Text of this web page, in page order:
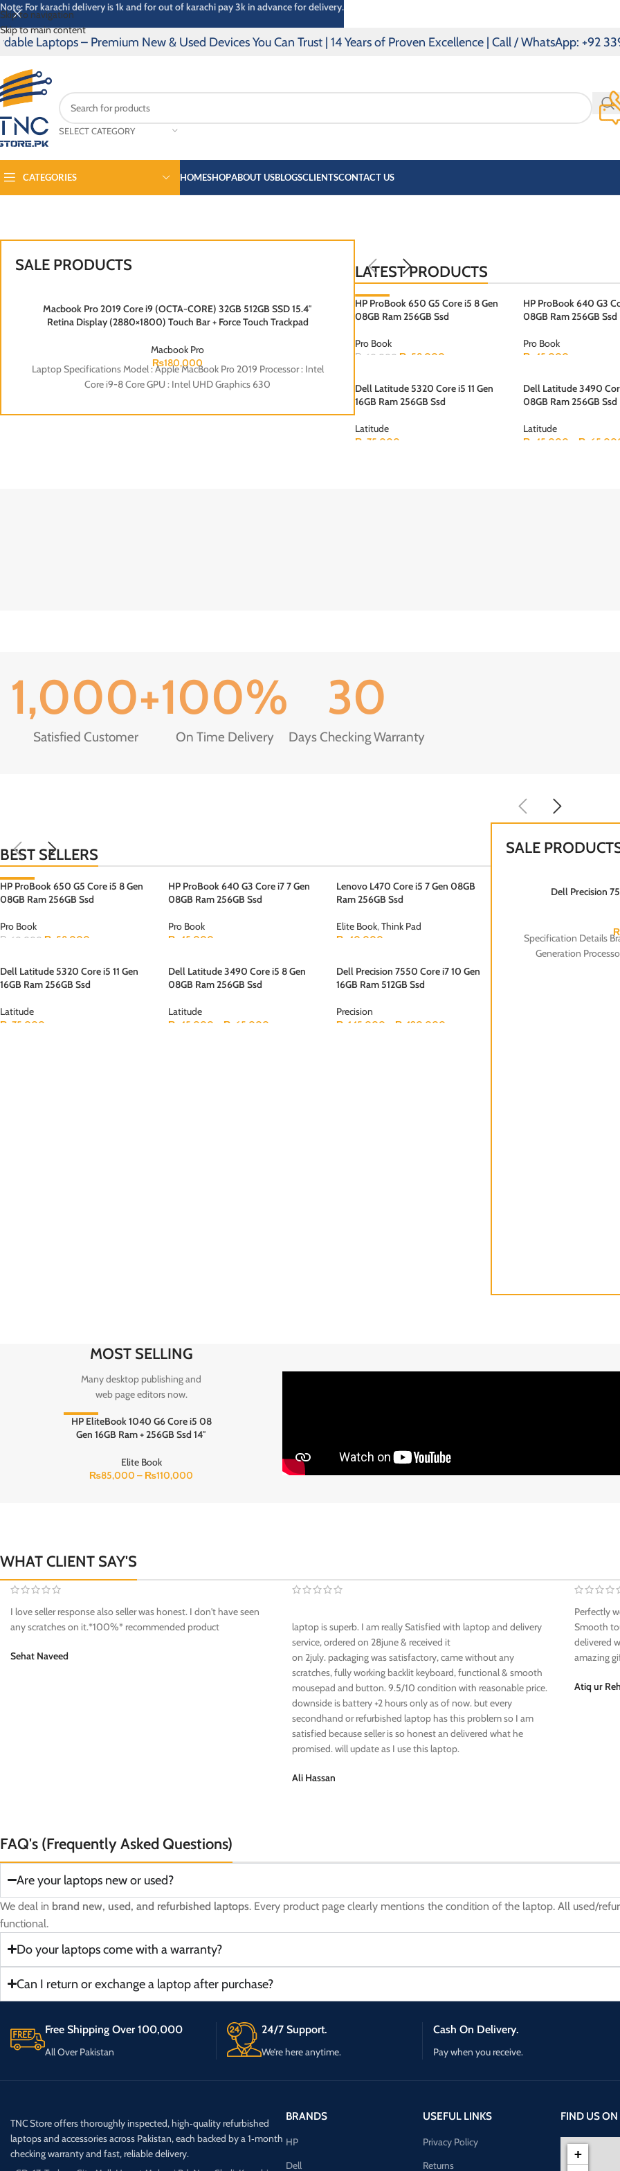
Skip to navigation
Skip to main content
– Premium New & Used Devices You Can Trust | 14 Years of Proven Excellence | Call / WhatsApp: +92 339
SELECT CATEGORY
CATEGORIES
SPECTRE
ENVY ELITE BOOK
HOMESHOPABOUT USBLOGSCLIENTSCONTACT US
SALE PRODUCTS
SOLD OUT
Macbook Pro 2019 Core i9 (OCTA-CORE) 32GB 512GB SSD 15.4″
Retina Display (2880×1800) Touch Bar + Force Touch Trackpad
Macbook Pro
₨180,000
Laptop Specifications Model : Apple MacBook Pro 2019 Processor : Intel
Core i9-8 Core GPU : Intel UHD Graphics 630
LATEST PRODUCTS
-3%
HP ProBook 650 G5 Core i5 8 Gen
08GB Ram 256GB Ssd
Pro Book
₨ 60,000 ₨ 58,000
HP ProBook 640 G3
08GB Ram 256GB Ssd
Pro Book
₨ 45,000
Dell Latitude 5320 Core i5 11 Gen
16GB Ram 256GB Ssd
Latitude
₨75,000
Dell Latitude 3490
08GB Ram 256GB Ssd
Latitude
₨ 45,000 ₨
Satisfied Customer
1,000+
On Time Delivery
100%
Days Checking Warranty
30
BEST SELLERS
-3%
HP ProBook 650 G5 Core i5 8 Gen
08GB Ram 256GB Ssd
Pro Book
₨ 60,000 ₨ 58,000
HP ProBook 640 G3 Core i7 7 Gen
08GB Ram 256GB Ssd
Pro Book
₨ 45,000
Lenovo L470 Core i5 7 Gen 08GB
Ram 256GB Ssd
Elite Book,Think Pad
₨ 40,000
Dell Latitude 5320 Core i5 11 Gen
16GB Ram 256GB Ssd
Latitude
₨ 75,000
Dell Latitude 3490 Core i5 8 Gen
08GB Ram 256GB Ssd
Latitude
₨ 45,000 ₨ 65,000
Dell Precision 7550 Core i7 10 Gen
16GB Ram 512GB Ssd
Precision
₨ 145,000 ₨ 190,000
SALE
Dell Precision
Specification Details
Generation
MOST SELLING
Many desktop publishing and
web page editors now.
-10%
HP EliteBook 1040 G6 Core i5 08
Gen 16GB Ram + 256GB Ssd 14″
360 Bang & Olufsen Speaker Backlit
Keyboard
Elite Book
₨85,000 – ₨110,000
WHAT CLIENT SAY'S
I love seller response also seller was honest. I don't have seen
any scratches on it.*100%* recommended product
Sehat Naveed
laptop is superb. I am really Satisfied with laptop and delivery
service, ordered on 28june & received it
on 2july. packaging was satisfactory, came without any
scratches, fully working backlit keyboard, functional & smooth
mousepad and button. 9.5/10 condition with reasonable price.
downside is battery +2 hours only as of now. but every
secondhand or refurbished laptop has this problem so I am
satisfied because seller is so honest an delivered what he
promised. will update as I use this laptop.
Ali Hassan
Perfectly
Smooth
delivered
amazing
Atiq ur
FAQ's (Frequently Asked Questions)
Are your laptops new or used?
We deal in brand new, used, and refurbished laptops. Every product page clearly mentions the condition of the laptop. All used/
functional.
Do your laptops come with a warranty?
Can I return or exchange a laptop after purchase?
Free Shipping Over 100,000
All Over Pakistan
24/7 Support.
We’re here anytime.
Cash On Delivery.
Pay when you receive.
TNC Store offers thoroughly inspected, high‑quality refurbished
laptops and accessories across Pakistan, each backed by a 1‑month
checking warranty and fast, reliable delivery.
BRANDS
HP
Dell
USEFUL LINKS
Privacy Policy
Returns
FIND US
+
Note: For karachi delivery is 1k and for out of karachi pay 3k in advance for delivery.